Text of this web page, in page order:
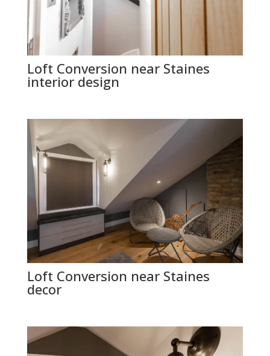
Loft Conversion near Staines
interior design
Loft Conversion near Staines
decor